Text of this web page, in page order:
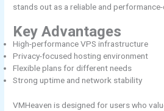
stands out as a reliable and
Key Advantages
High-performance VPS infrastructure
Privacy-focused hosting environment
Flexible plans for different needs
Strong uptime and network stability
VMHeaven is designed for users who